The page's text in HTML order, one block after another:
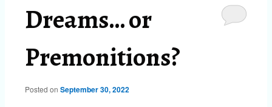
Dreams… or
Premonitions?
Posted on September 30, 2022